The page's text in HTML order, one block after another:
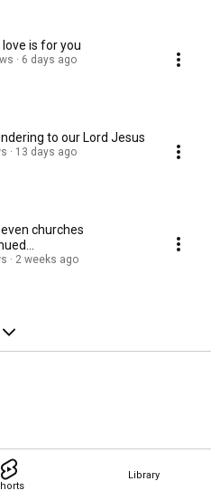
Library
love is for you
6 days ago
to our Lord Jesus
13 days ago
churches
2 weeks ago